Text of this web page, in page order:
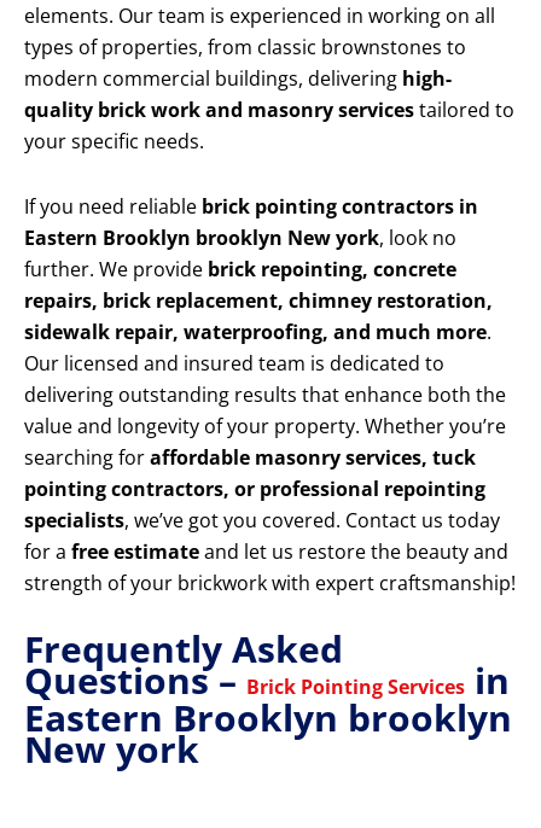
elements. Our team is experienced in working on all
types of properties, from classic brownstones to
modern commercial buildings, delivering high-
quality brick work and masonry servicestailored to
your specific needs.
If you need reliable brick pointing contractors in
Eastern Brooklyn brooklyn New york, look no
further. We provide brick repointing, concrete
repairs, brick replacement, chimney restoration,
sidewalk repair, waterproofing, and much more.
Our licensed and insured team is dedicated to
delivering outstanding results that enhance both the
value and longevity of your property. Whether you’re
searching foraffordable masonry services, tuck
pointing contractors, or professional repointing
specialists, we’ve got you covered. Contact us today
for a free estimateand let us restore the beauty and
strength of your brickwork with expert craftsmanship!
Frequently Asked
Questions – Brick Pointing Services in
Eastern Brooklyn brooklyn
New york